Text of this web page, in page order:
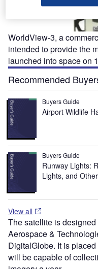
WorldView-3, a
intended to provide the
launched into space on
Recommended
Buyers Guide
Airport Wildlife
Buyers Guide
Runway Lights:
Lights, and
View all
The satellite is
Aerospace &
DigitalGlobe. It is
will be capable of